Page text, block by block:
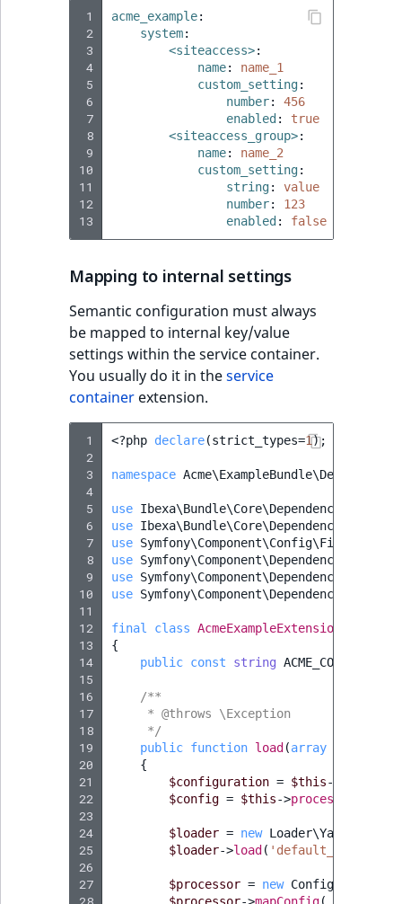
LogicalNot
1
2
3
4
5
6
7
8
9
10
11
12
13
acme_example:
system:
<siteaccess>:
name:
name_1
custom_setting:
number:
456
enabled :
true
<siteaccess_group>:
name:
name_2
custom_setting:
string:
value
number:
123
enabled : false
Mapping to internal settings
Semantic configuration must always
be mapped to internal key/value
settings within the service container.
You usually do it in theservice
container extension.
1
2
3
4
5
6
7
8
9
10
11
12
13
14
15
16
17
18
19
20
21
22
23
24
25
26
27
<?php declare(strict_types=1);
namespace
use
use
use Symfony\Component\Config\FileLocator
use
use
use
final class AcmeExampleExtension
{
public const string ACME_CONFIG_DIR
/**
     * @throws \Exception
     */
public function load (array
{
$configuration = $this->
$config = $this->
$loader = new
$loader->load (
$processor = new